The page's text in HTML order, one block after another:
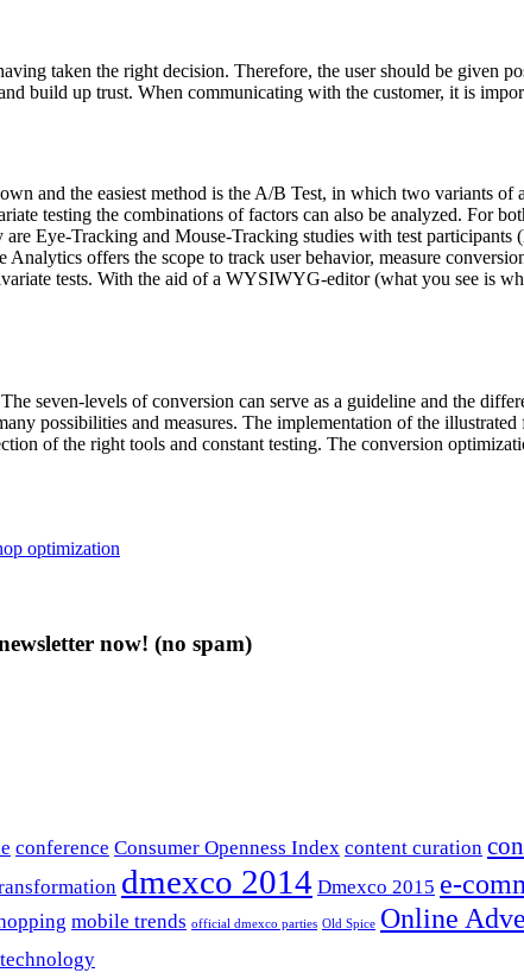
taken the right decision. Therefore, the user should be given
build up trust. When communicating with the customer, it is
and the easiest method is the A/B Test, in which two variants of
testing the combinations of factors can also be analyzed. For
Eye-Tracking and Mouse-Tracking studies with test participants
offers the scope to track user behavior, measure
tests. With the aid of a WYSIWYG-editor (what you see is
seven-levels of conversion can serve as a guideline and the
possibilities and measures. The implementation of the illustrated
of the right tools and constant testing. The conversion
optimization
now! (no spam)
conference Consumer Openness Index content curation
dmexco 2014 Dmexco 2015 e-
mobile trends official dmexco parties Old Spice Online
technology